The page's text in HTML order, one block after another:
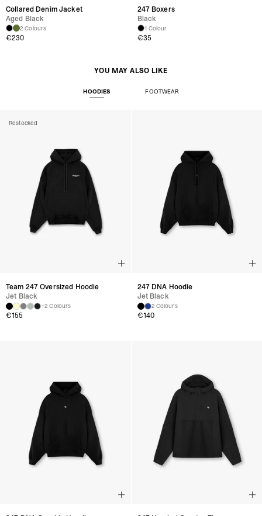
Collared Denim Jacket
Aged Black
2 Colours
€230
247 Boxers
Black
1 Colour
€35
YOU MAY ALSO LIKE
HOODIES FOOTWEAR
Restocked
Team 247 Oversized Hoodie
Jet Black
+2 Colours
€155
247 DNA Hoodie
Jet Black
2 Colours
€140